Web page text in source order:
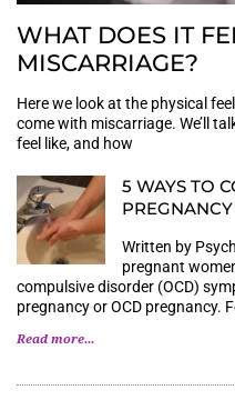
WHAT DOES IT
MISCARRIAGE?
Here we look at the physical
come with miscarriage. We’ll
feel like, and how
5 WAYS TO
PREGNANCY
Written by
pregnant
compulsive disorder (OCD)
pregnancy or OCD pregnancy.
Read more...